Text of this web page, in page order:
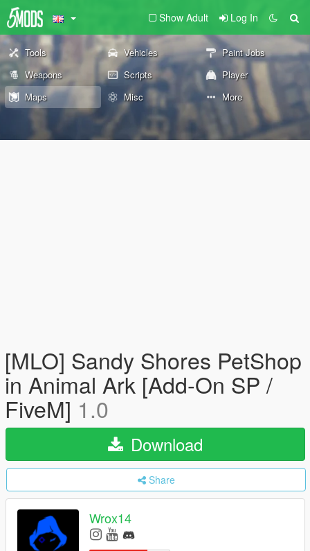
Show Adult Log In
Tools Vehicles
Paint Jobs
Weapons
Scripts
Player
Maps
Misc More
[MLO] Sandy Shores PetShop
in Animal Ark [Add-On SP /
FiveM] 1.0
Download
Share
Wrox14